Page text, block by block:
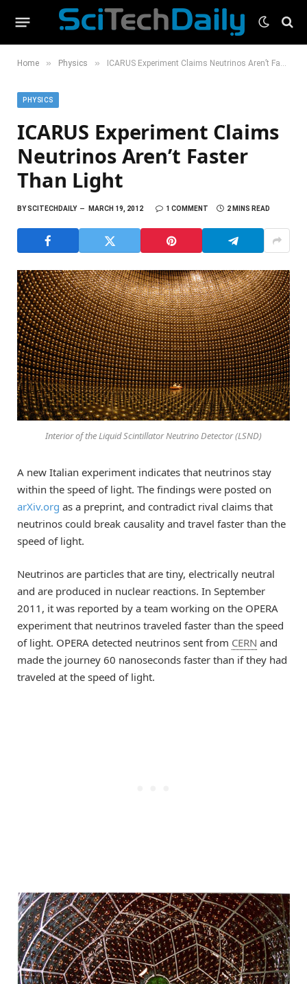
Home » Physics » ICARUS Experiment Claims Neutrinos Aren’t Faster Than Light
PHYSICS
ICARUS Experiment Claims
Neutrinos Aren’t Faster
Than Light
BYSCITECHDAILY MARCH 19, 2012 1 COMMENT 2 MINS READ
Interior of the Liquid Scintillator Neutrino Detector (LSND)
A new Italian experiment indicates that neutrinos stay
within the speed of light. The findings were posted on
arXiv.org as a preprint, and contradict rival claims that
neutrinos could break causality and travel faster than the
speed of light.
Neutrinos are particles that are tiny, electrically neutral
and are produced in nuclear reactions. In September
2011, it was reported by a team working on the OPERA
experiment that neutrinos traveled faster than the speed
of light. OPERA detected neutrinos sent from CERN and
made the journey 60 nanoseconds faster than if they had
traveled at the speed of light.